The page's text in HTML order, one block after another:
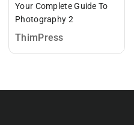
Your Complete Guide To
Photography 2
ThimPress